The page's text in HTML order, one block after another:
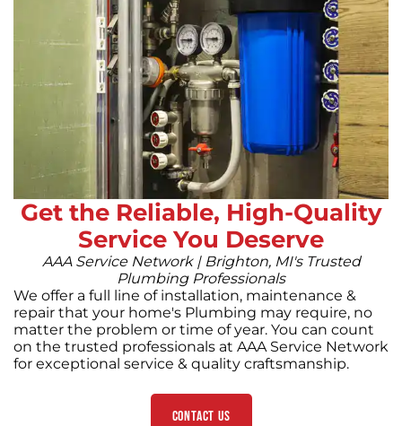
Get the Reliable, High-Quality
Service You Deserve
AAA Service Network | Brighton, MI's Trusted
Plumbing Professionals
We offer a full line of installation, maintenance &
repair that your home's Plumbing may require, no
matter the problem or time of year. You can count
on the trusted professionals at AAA Service Network
for exceptional service & quality craftsmanship.
Contact Us